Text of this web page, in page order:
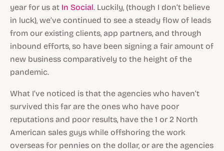
year for us at In Social. Luckily, (though I don’t believe
in luck), we’ve continued to see a steady flow of leads
from our existing clients, app partners, and through
inbound efforts, so have been signing a fair amount of
new business comparatively to the height of the
pandemic.
What I’ve noticed is that the agencies who haven’t
survived this far are the ones who have poor
reputations and poor results, have the 1 or 2 North
American sales guys while offshoring the work
overseas for pennies on the dollar, or are the agencies